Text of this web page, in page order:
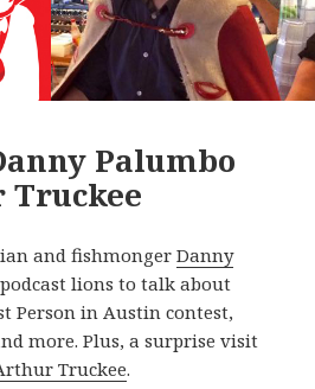
Palumbo
and fishmongerDanny
lions to talk about
Person in Austin contest,
more. Plus, a surprise visit
Truckee.